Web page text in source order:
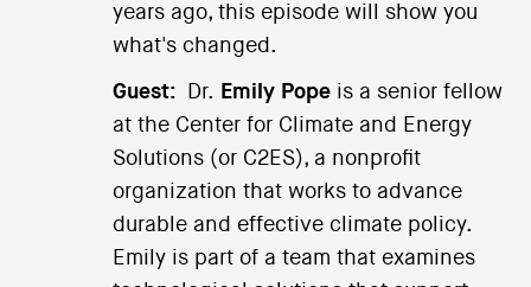
years ago, this episode will show you
what's changed.
Guest: Dr. Emily Popeis a senior fellow
at the Center for Climate and Energy
Solutions (or C2ES), a nonprofit
organization that works to advance
durable and effective climate policy.
Emily is part of a team that examines